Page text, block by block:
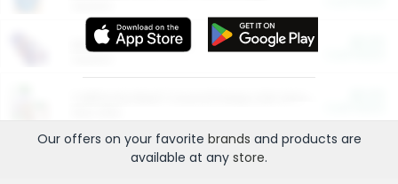
More Ways to Save
Our offers on your favorite brands and products are
available at any store.